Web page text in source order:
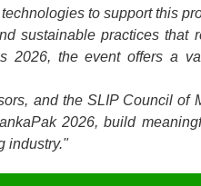
to support this
sustainable practices that
2026, the event offers a
and the SLIP Council of
2026, build
industry."